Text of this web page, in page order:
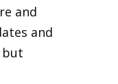
and
and
but